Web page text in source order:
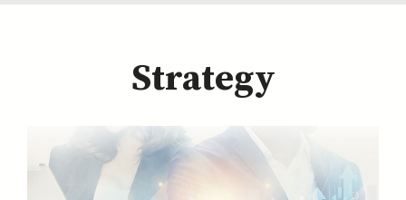
Strategy